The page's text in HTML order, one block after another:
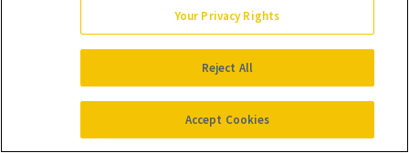
Contact Us
Your Privacy Rights
Reject All
Accept Cookies